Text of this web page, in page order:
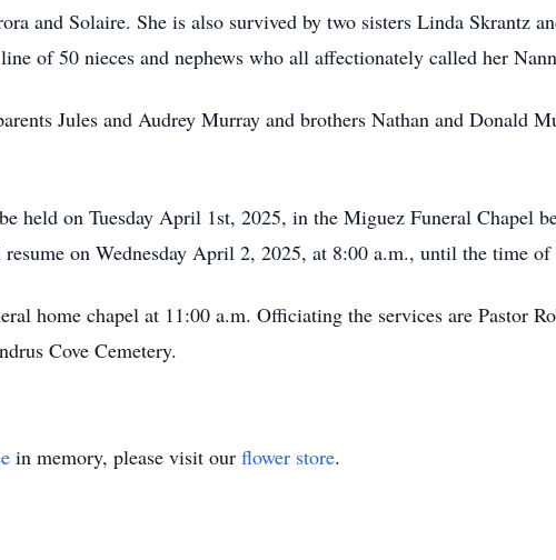
and Solaire. She is also survived by two sisters Linda Skrantz
of 50 nieces and nephews who all affectionately called her
Jules and Audrey Murray and brothers Nathan and Donald
held on Tuesday April 1st, 2025, in the Miguez Funeral Chapel
on Wednesday April 2, 2025, at 8:00 a.m., until the time of
home chapel at 11:00 a.m. Officiating the services are Pastor
Cove Cemetery.
in memory, please visit our flower store.